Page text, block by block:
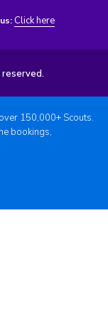
Click here
150,000+ Scouts.
bookings,